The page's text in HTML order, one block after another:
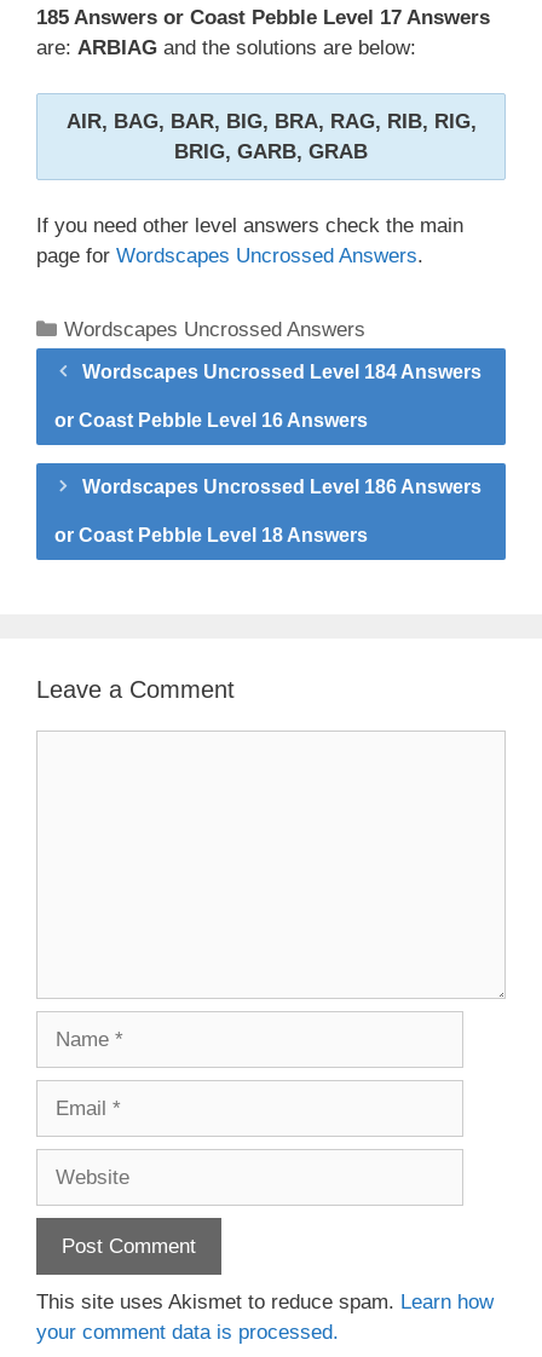
185 Answers or Coast Pebble Level 17 Answers
are: ARBIAG and the solutions are below:
AIR, BAG, BAR, BIG, BRA, RAG, RIB, RIG,
BRIG, GARB, GRAB
If you need other level answers check the main
page for Wordscapes Uncrossed Answers.
Categories
Wordscapes Uncrossed Answers
Wordscapes Uncrossed Level 184 Answers
or Coast Pebble Level 16 Answers
Wordscapes Uncrossed Level 186 Answers
or Coast Pebble Level 18 Answers
Leave a Comment
This site uses Akismet to reduce spam. Learn how
your comment data is processed.